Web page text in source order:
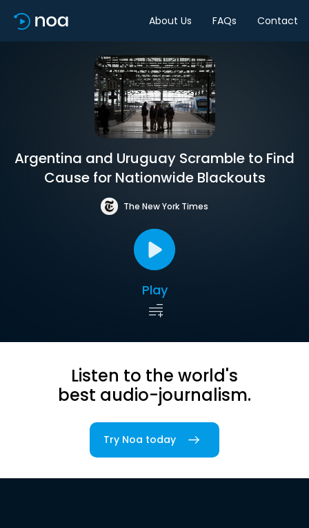
About Us FAQs Contact
Argentina and Uruguay Scramble to Find
Cause for Nationwide Blackouts
The New York Times
Play
Listen to the world's
best audio-journalism.
Try Noa today